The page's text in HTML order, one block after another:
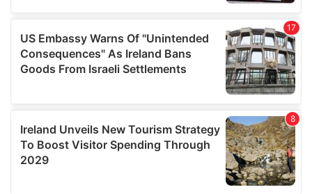
We also share information about your use of our site with
our social media, advertising and analytics partners who
may combine it with other information that you’ve
provided to them or that they’ve collected from your use
of their services.